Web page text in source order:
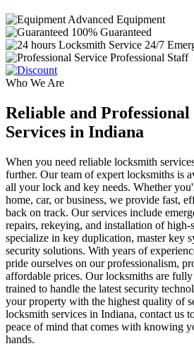
Advanced Equipment
100% Guaranteed
24/7
Professional Staff
Who We Are
Reliable and
Services in Indiana
When you need reliable locksmith
further. Our team of expert locksmiths is
all your lock and key needs. Whether
home, car, or business, we provide fast,
back on track. Our services include
repairs, rekeying, and installation of high-
specialize in key duplication, master key
security solutions. With years of
pride ourselves on our professionalism,
affordable prices. Our locksmiths are
trained to handle the latest security
your property with the highest quality of
locksmith services in Indiana, contact us
peace of mind that comes with knowing
hands.